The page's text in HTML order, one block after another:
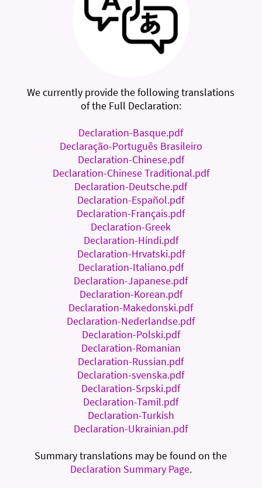
We currently provide the following translations
of the Full Declaration:
Declaration-Basque.pdf
Declaração-Português Brasileiro
Declaration-Chinese.pdf
Declaration-Chinese Traditional.pdf
Declaration-Deutsche.pdf
Declaration-Español.pdf
Declaration-Français.pdf
Declaration-Greek
Declaration-Hindi.pdf
Declaration-Hrvatski.pdf
Declaration-Italiano.pdf
Declaration-Japanese.pdf
Declaration-Korean.pdf
Declaration-Makedonski.pdf
Declaration-Nederlandse.pdf
Declaration-Polski.pdf
Declaration-Romanian
Declaration-Russian.pdf
Declaration-svenska.pdf
Declaration-Srpski.pdf
Declaration-Tamil.pdf
Declaration-Turkish
Declaration-Ukrainian.pdf
Summary translations may be found on the
Declaration Summary Page.